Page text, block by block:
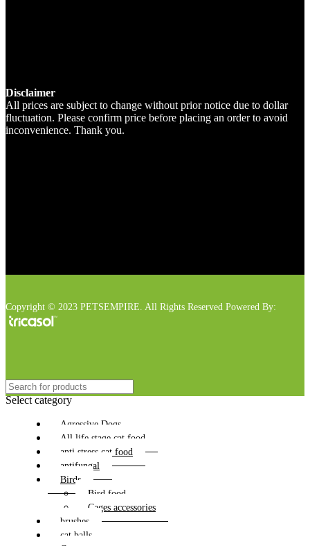
Disclaimer
All prices are subject to change without prior notice due to dollar
fluctuation. Please confirm price before placing an order to avoid
inconvenience. Thank you.
Copyright © 2023 PETSEMPIRE. All Rights Reserved Powered By:
Select category
Agressive Dogs
All life stage cat food
anti stress cat food
antifungal
Birds
Bird food
Cages accessories
brushes
cat balls